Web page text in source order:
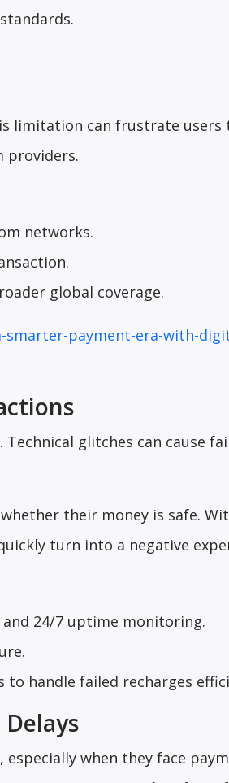
limitation can frustrate users
providers.
networks.
global coverage.
payment-era-with-
glitches can cause
their money is safe.
turn into a negative
24/7 uptime monitoring.
to handle failed recharges
when they face